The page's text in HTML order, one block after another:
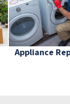
Appliance